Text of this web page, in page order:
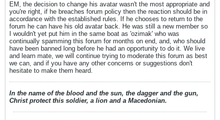
EM, the decision to change his avatar wasn't the most appropriate and
you're right, if he breaches forum policy then the reaction should be in
accordance with the established rules. If he chooses to return to the
forum he can have his old avatar back. He was still a new member so
I wouldn't yet put him in the same boat as 'ozimak' who was
continually spamming this forum for months on end, and, who should
have been banned long before he had an opportunity to do it. We live
and learn mate, we will continue trying to moderate this forum as best
we can, and if you have any other concerns or suggestions don't
hesitate to make them heard.
In the name of the blood and the sun, the dagger and the gun,
Christ protect this soldier, a lion and a Macedonian.